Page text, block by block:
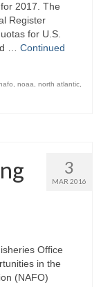
2017. The
Register
for U.S.
… Continued
noaa north atlantic
3
MAR 2016
Office
in the
(NAFO)